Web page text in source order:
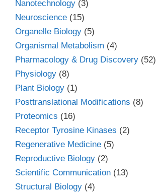
Nanotechnology (3)
Neuroscience (15)
Organelle Biology (5)
Organismal Metabolism (4)
Pharmacology & Drug Discovery (52)
Physiology (8)
Plant Biology (1)
Posttranslational Modifications (8)
Proteomics (16)
Receptor Tyrosine Kinases (2)
Regenerative Medicine (5)
Reproductive Biology (2)
Scientific Communication (13)
Structural Biology (4)